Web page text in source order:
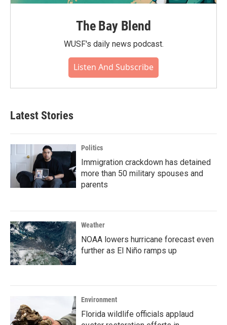
The Bay Blend
WUSF's daily news podcast.
Listen And Subscribe
Latest Stories
Politics
Immigration crackdown has detained
more than 50 military spouses and
parents
Weather
NOAA lowers hurricane forecast even
further as El Niño ramps up
Environment
Florida wildlife officials applaud